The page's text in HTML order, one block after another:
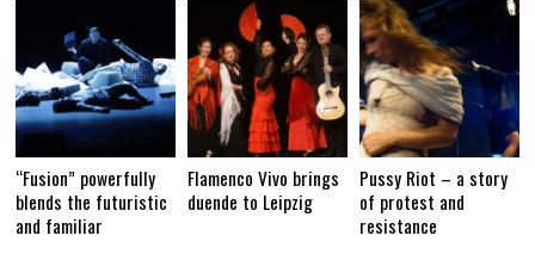
“Fusion” powerfully
blends the futuristic
and familiar
Flamenco Vivo brings
duende to Leipzig
Pussy Riot – a story
of protest and
resistance